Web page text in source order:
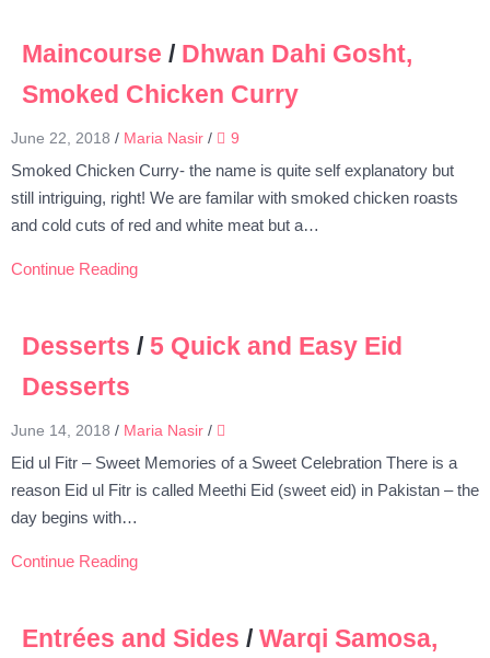
Maincourse / Dhwan Dahi Gosht,
Smoked Chicken Curry
June 22, 2018 / Maria Nasir / 9
Smoked Chicken Curry- the name is quite self explanatory but
still intriguing, right! We are familar with smoked chicken roasts
and cold cuts of red and white meat but a…
Continue Reading
Desserts / 5 Quick and Easy Eid
Desserts
June 14, 2018 / Maria Nasir /
Eid ul Fitr – Sweet Memories of a Sweet Celebration There is a
reason Eid ul Fitr is called Meethi Eid (sweet eid) in Pakistan – the
day begins with…
Continue Reading
Entrées and Sides / Warqi Samosa,